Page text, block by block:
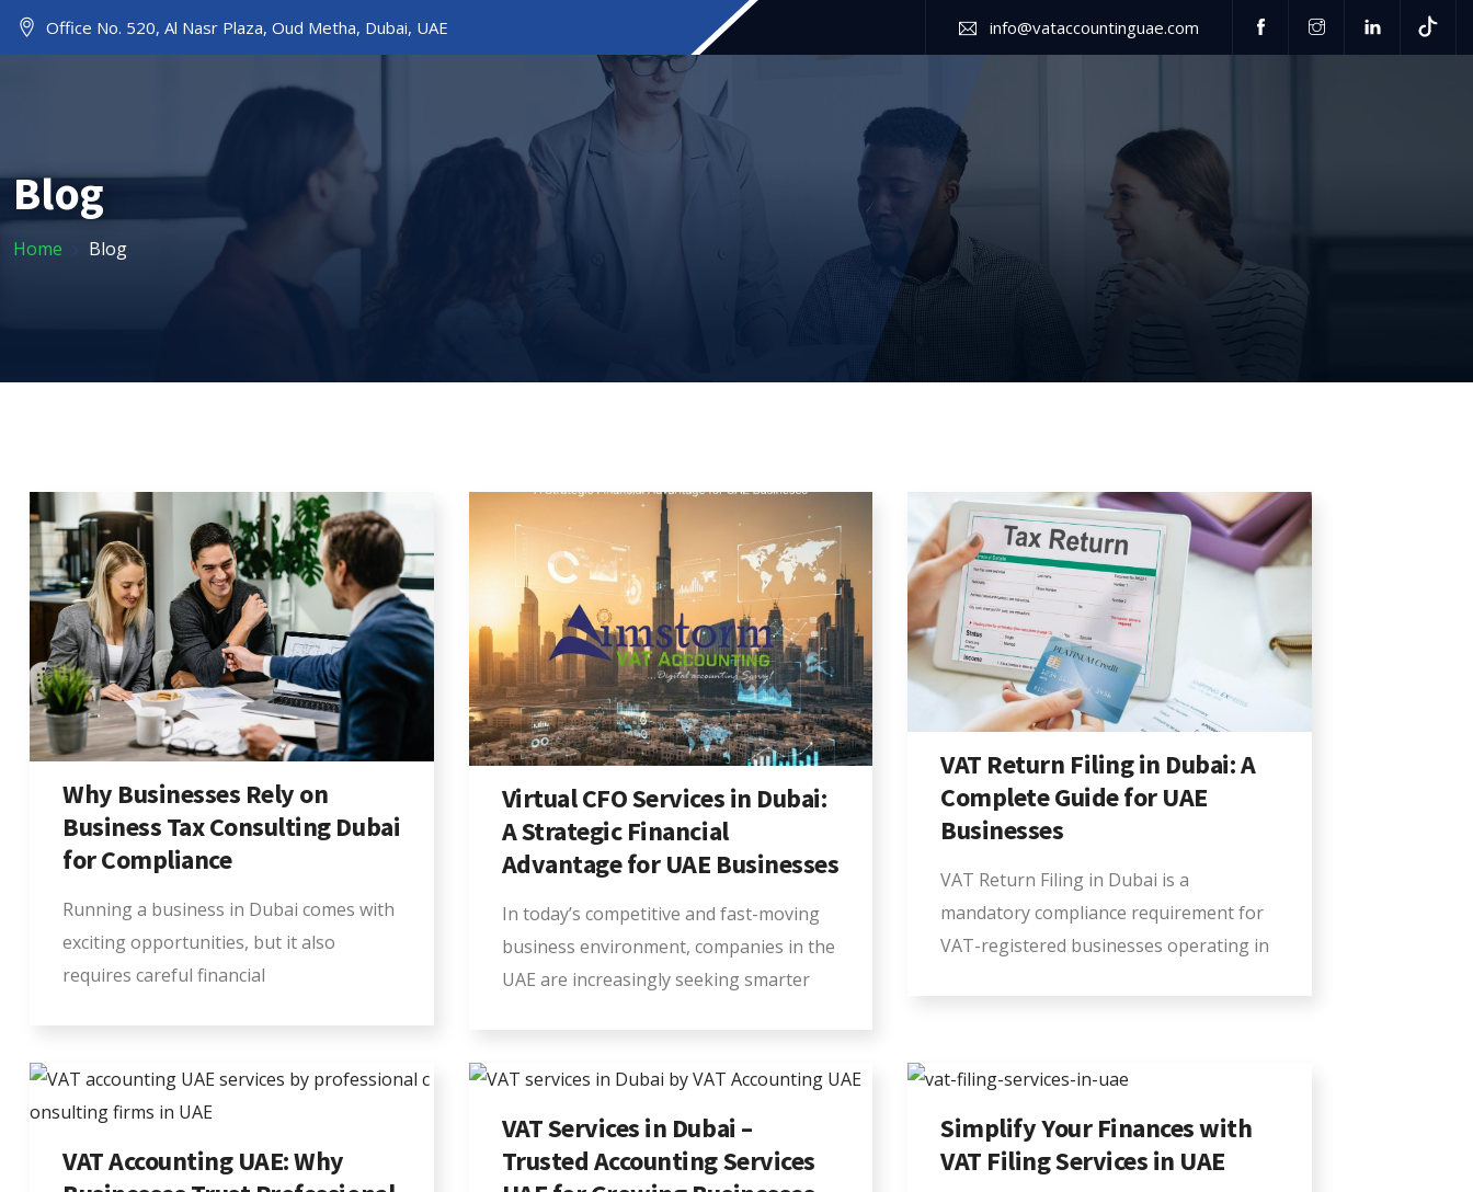
Office No. 520, Al Nasr Plaza, Oud Metha, Dubai, UAE info@vataccountinguae.com
HOME SERVICES LOCATION CONTACT US
Blog
Home Blog
Why Businesses Rely on
Business Tax Consulting Dubai
for Compliance
Running a business in Dubai comes with
exciting opportunities, but it also
requires careful financial
Virtual CFO Services in Dubai:
A Strategic Financial
Advantage for UAE Businesses
In today’s competitive and fast-moving
business environment, companies in the
UAE are increasingly seeking smarter
VAT Return Filing in Dubai: A
Complete Guide for UAE
Businesses
VAT Return Filing in Dubai is a
mandatory compliance requirement for
VAT-registered businesses operating in
VAT Accounting UAE: Why
VAT Services in Dubai –
Trusted Accounting Services
Simplify Your Finances with
VAT Filing Services in UAE